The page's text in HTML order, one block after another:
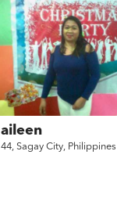
aileen
44, Sagay City, Philippines